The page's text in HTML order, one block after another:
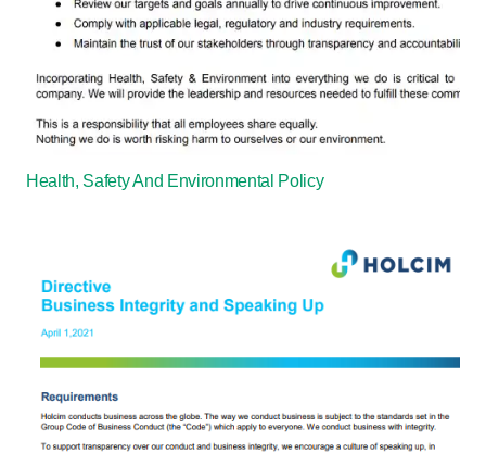
Health, Safety And Environmental Policy